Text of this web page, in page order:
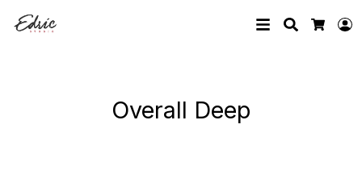
Search
Overall Deep